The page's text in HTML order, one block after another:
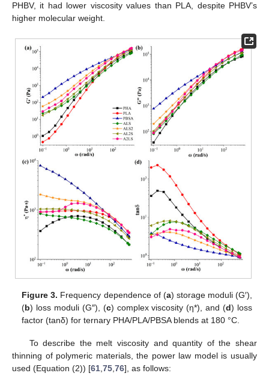
PHBV, it had lower viscosity values than PLA, despite PHBV’s
higher molecular weight.
Figure 3. Frequency dependence of (a) storage moduli (G′),
(b) loss moduli (G″), (c) complex viscosity (η*), and (d) loss
factor (tanδ) for ternary PHA/PLA/PBSA blends at 180 °C.
To describe the melt viscosity and quantity of the shear
thinning of polymeric materials, the power law model is usually
used (Equation (2)) [61 75 76], as follows: